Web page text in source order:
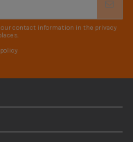
our contact information in the privacy